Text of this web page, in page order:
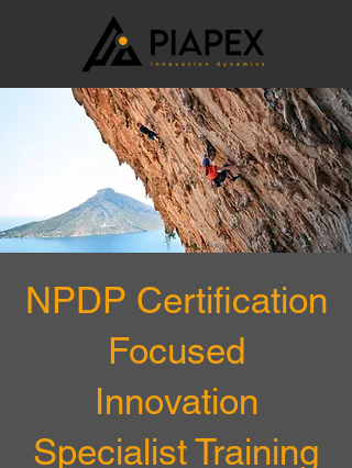
NPDP Certification
Focused
Innovation
Specialist Training